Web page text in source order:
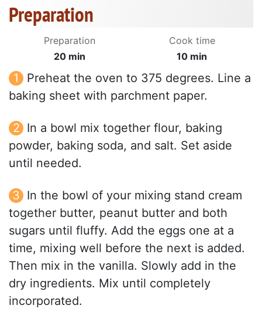
Preparation
Preparation
20 min
Cook time
10 min
Preheat the oven to 375 degrees. Line a
baking sheet with parchment paper.
In a bowl mix together flour, baking
powder, baking soda, and salt. Set aside
until needed.
In the bowl of your mixing stand cream
together butter, peanut butter and both
sugars until fluffy. Add the eggs one at a
time, mixing well before the next is added.
Then mix in the vanilla. Slowly add in the
dry ingredients. Mix until completely
incorporated.